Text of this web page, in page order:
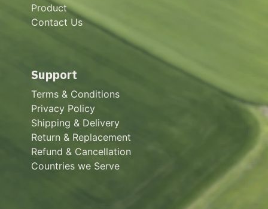
Product
Contact Us
Support
Terms & Conditions
Privacy Policy
Shipping & Delivery
Return & Replacement
Refund & Cancellation
Countries we Serve